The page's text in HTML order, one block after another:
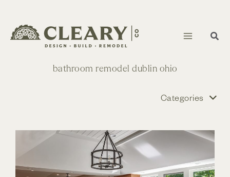
to
content
bathroom remodel dublin ohio
Categories